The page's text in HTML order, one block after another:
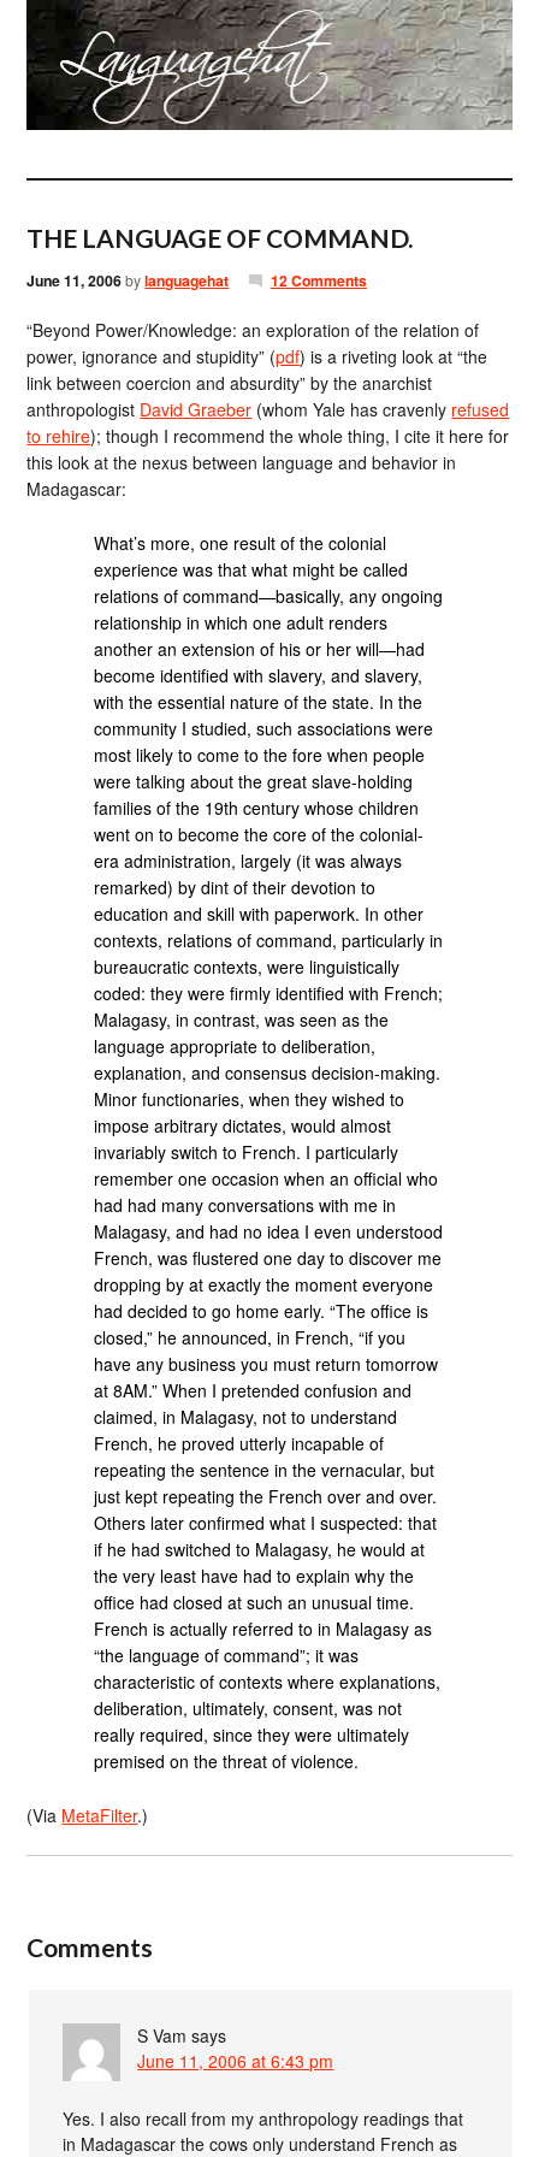
THE LANGUAGE OF COMMAND.
June 11, 2006bylanguagehat 12 Comments
“Beyond Power/Knowledge: an exploration of the relation of
power, ignorance and stupidity” (pdf) is a riveting look at “the
link between coercion and absurdity” by the anarchist
anthropologist David Graeber (whom Yale has cravenly refused
to rehire); though I recommend the whole thing, I cite it here for
this look at the nexus between language and behavior in
Madagascar:
What’s more, one result of the colonial
experience was that what might be called
relations of command—basically, any ongoing
relationship in which one adult renders
another an extension of his or her will—had
become identified with slavery, and slavery,
with the essential nature of the state. In the
community I studied, such associations were
most likely to come to the fore when people
were talking about the great slave-holding
families of the 19th century whose children
went on to become the core of the colonial-
era administration, largely (it was always
remarked) by dint of their devotion to
education and skill with paperwork. In other
contexts, relations of command, particularly in
bureaucratic contexts, were linguistically
coded: they were firmly identified with French;
Malagasy, in contrast, was seen as the
language appropriate to deliberation,
explanation, and consensus decision-making.
Minor functionaries, when they wished to
impose arbitrary dictates, would almost
invariably switch to French. I particularly
remember one occasion when an official who
had had many conversations with me in
Malagasy, and had no idea I even understood
French, was flustered one day to discover me
dropping by at exactly the moment everyone
had decided to go home early. “The office is
closed,” he announced, in French, “if you
have any business you must return tomorrow
at 8AM.” When I pretended confusion and
claimed, in Malagasy, not to understand
French, he proved utterly incapable of
repeating the sentence in the vernacular, but
just kept repeating the French over and over.
Others later confirmed what I suspected: that
if he had switched to Malagasy, he would at
the very least have had to explain why the
office had closed at such an unusual time.
French is actually referred to in Malagasy as
“the language of command”; it was
characteristic of contexts where explanations,
deliberation, ultimately, consent, was not
really required, since they were ultimately
premised on the threat of violence.
(Via MetaFilter.)
Comments
S Vam says
June 11, 2006 at 6:43 pm
Yes. I also recall from my anthropology readings that
in Madagascar the cows only understand French as